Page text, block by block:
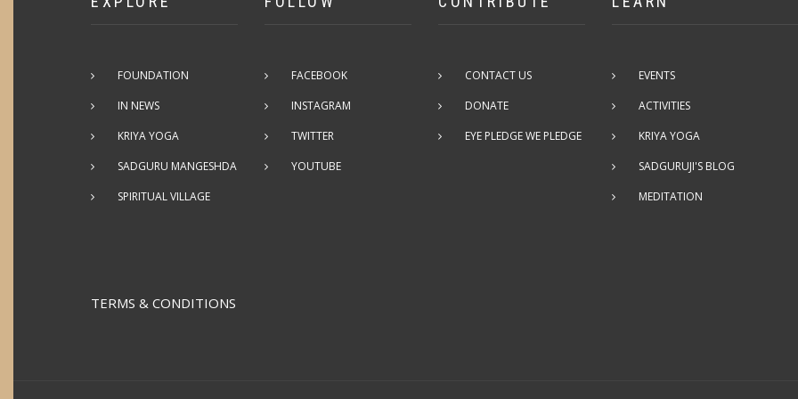
FOUNDATION
IN NEWS
KRIYA YOGA
SADGURU MANGESHDA
SPIRITUAL VILLAGE
FACEBOOK
INSTAGRAM
TWITTER
YOUTUBE
CONTACT US
DONATE
EYE PLEDGE WE PLEDGE
EVENTS
ACTIVITIES
KRIYA YOGA
SADGURUJI'S BLOG
MEDITATION
TERMS & CONDITIONS